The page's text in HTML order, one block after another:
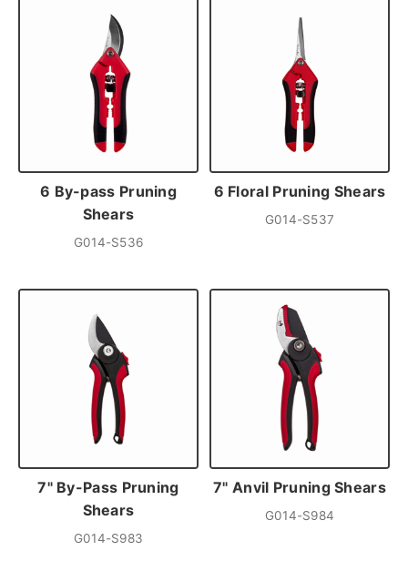
6 By-pass Pruning
Shears
G014-S536
6 Floral Pruning Shears
G014-S537
7" By-Pass Pruning
Shears
G014-S983
7" Anvil Pruning Shears
G014-S984